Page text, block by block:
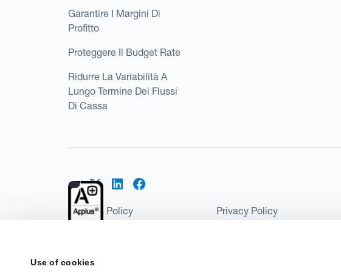
Use of cookies
Garantire I Margini Di
Profitto
Proteggere Il Budget Rate
Ridurre La Variabilità A
Lungo Termine Dei Flussi
Di Cassa
Cookies Policy
Privacy Policy
©2026 Kantox.com